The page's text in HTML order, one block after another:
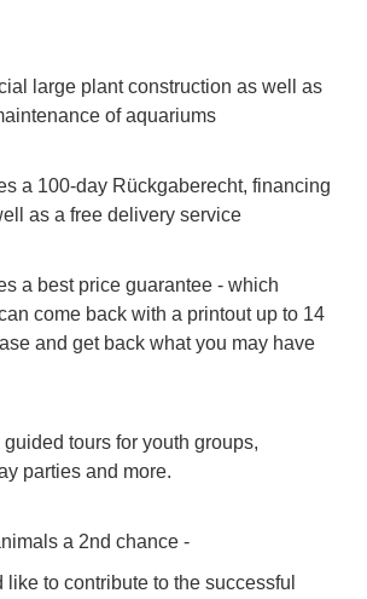
large plant construction as well as
of aquariums
a 100-day Rückgaberecht, financing
as a free delivery service
a best price guarantee - which
come back with a printout up to 14
and get back what you may have
tours for youth groups,
parties and more.
a 2nd chance -
to contribute to the successful